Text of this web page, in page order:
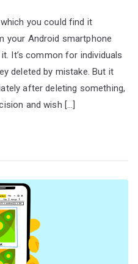
you could find it
your Android smartphone
It’s common for individuals
deleted by mistake. But it
after deleting something,
and wish […]